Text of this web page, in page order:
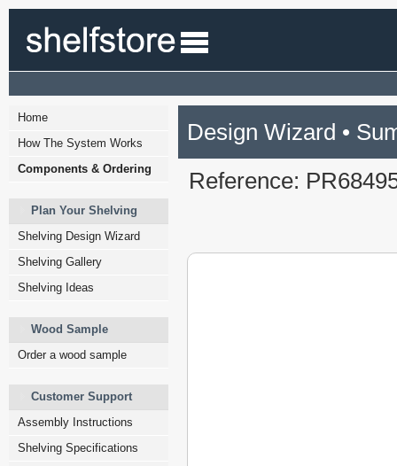
Home
How The System Works
Components & Ordering
Plan Your Shelving
Shelving Design Wizard
Shelving Gallery
Shelving Ideas
Wood Sample
Order a wood sample
Customer Support
Assembly Instructions
Shelving Specifications
Design Wizard •
Reference: